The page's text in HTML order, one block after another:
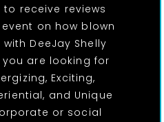
receive reviews
on how blown
DeeJay Shelly
are looking for
Exciting,
and Unique
or social